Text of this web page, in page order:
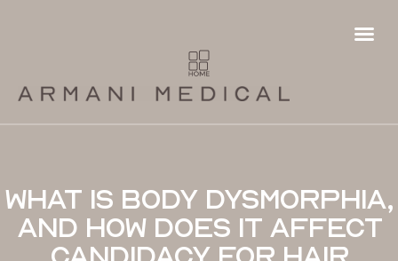
What is body dysmorphia,
and how does it affect